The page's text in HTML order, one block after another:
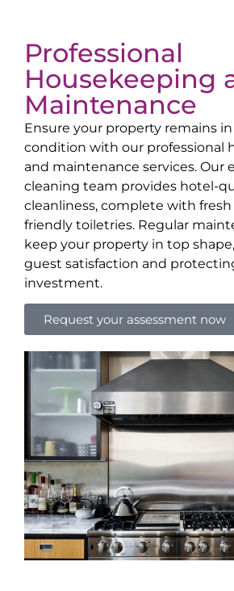
Professional
Housekeeping
Maintenance
Ensure your property remains
condition with our professional
and maintenance services. Our
cleaning team provides hotel-
cleanliness, complete with
friendly toiletries. Regular
keep your property in top
guest satisfaction and
investment.
Request your assessment now